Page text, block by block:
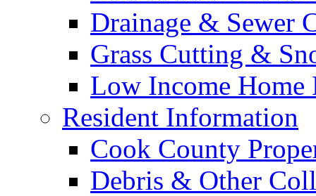
Drainage & Sewer
Grass Cutting &
Low Income Home
Resident Information
Cook County
Debris & Other